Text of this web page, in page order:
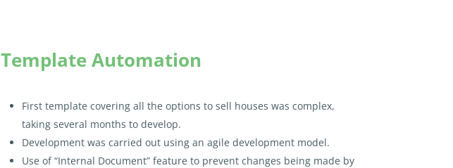
Template Automation
First template covering all the options to sell houses was complex,
taking several months to develop.
Development was carried out using an agile development model.
Use of “Internal Document” feature to prevent changes being made by